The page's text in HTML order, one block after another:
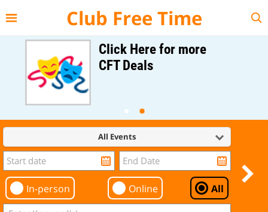
Club Free Time
Click Here for more
CFT Deals
All Events
In-person Online All